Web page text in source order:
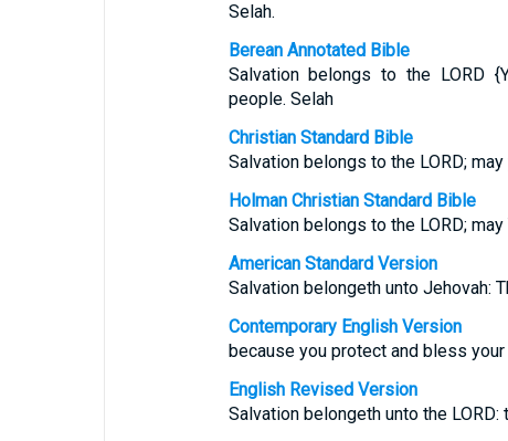
Selah.
Berean Annotated Bible
Salvation belongs to the LORD
people. Selah
Christian Standard Bible
Salvation belongs to the LORD;
Holman Christian Standard Bible
Salvation belongs to the LORD;
American Standard Version
Salvation belongeth unto Jehovah:
Contemporary English Version
because you protect and bless
English Revised Version
Salvation belongeth unto the